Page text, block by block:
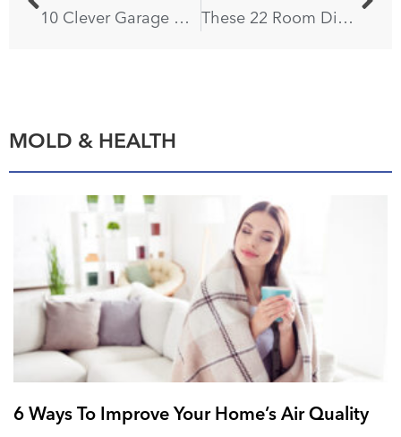
10 Clever Garage Organization Ideas That’ll Free Up a Parking Spot
These 22 Room Divider Ideas Will Transform Your Home in an Instant
MOLD & HEALTH
6 Ways To Improve Your Home’s Air Quality